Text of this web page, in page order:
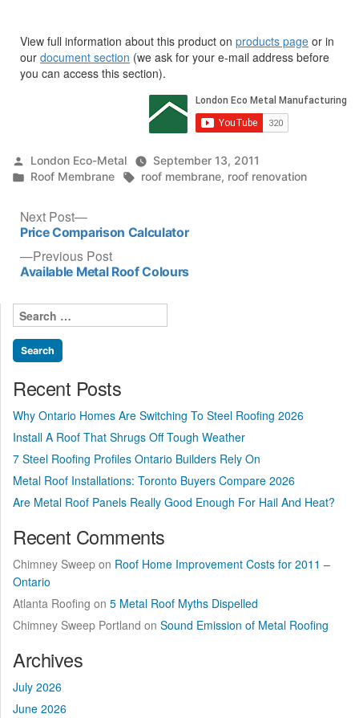
View full information about this product on products page or in
our document section (we ask for your e-mail address before
you can access this section).
Posted
by
London Eco-Metal
September 13, 2011
Posted
Roof Membrane Tags:
roof membrane, roof renovation
Post
navigation
Previous PostPrevious
post:
Available Metal Roof Colours
Next Post
Next
post:
Price Comparison Calculator
Search
for:
Recent Posts
Why Ontario Homes Are Switching To Steel Roofing 2026
Install A Roof That Shrugs Off Tough Weather
7 Steel Roofing Profiles Ontario Builders Rely On
Metal Roof Installations: Toronto Buyers Compare 2026
Are Metal Roof Panels Really Good Enough For Hail And Heat?
Recent Comments
Chimney Sweep on Roof Home Improvement Costs for 2011 –
Ontario
Atlanta Roofing on 5 Metal Roof Myths Dispelled
Chimney Sweep Portland on Sound Emission of Metal Roofing
Archives
July 2026
June 2026